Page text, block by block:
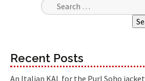
Search for:
Recent Posts
An Italian KAL for the Purl Soho jacket